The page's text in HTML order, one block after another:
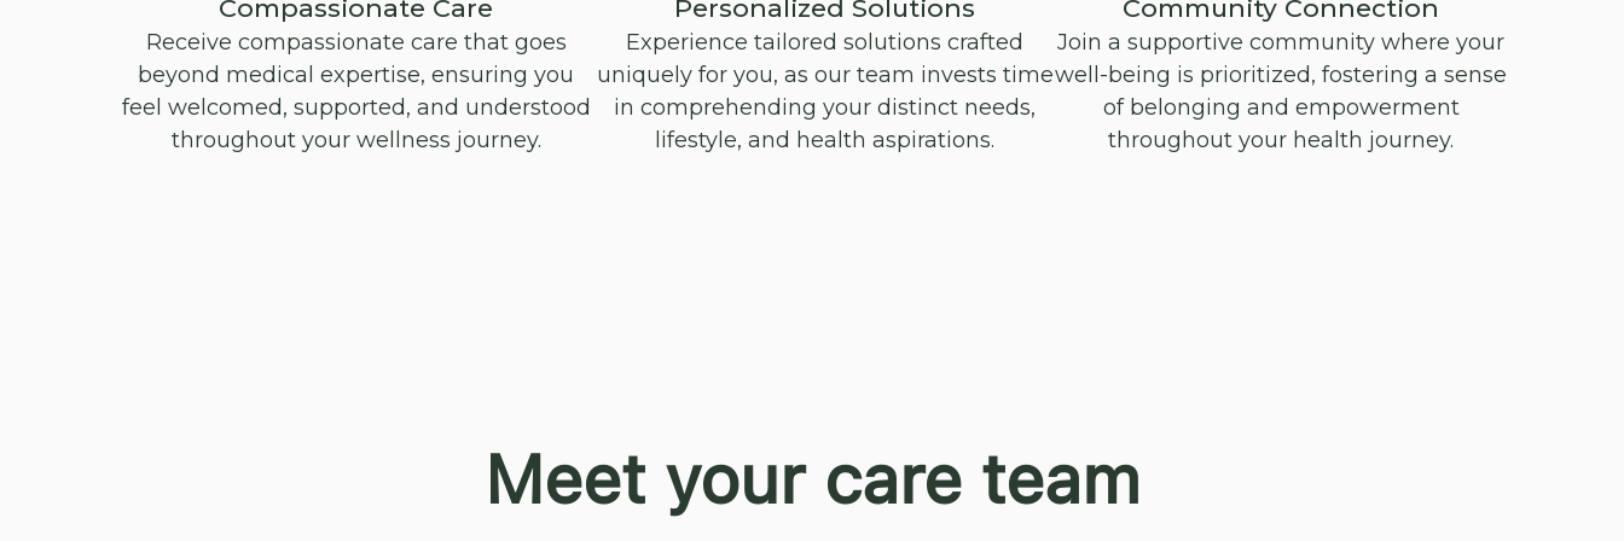
Compassionate Care
Receive compassionate care that goes
beyond medical expertise, ensuring you
feel welcomed, supported, and understood
throughout your wellness journey.
Personalized Solutions
Experience tailored solutions crafted
uniquely for you, as our team invests time
in comprehending your distinct needs,
lifestyle, and health aspirations.
Community Connection
Join a supportive community where your
well-being is prioritized, fostering a sense
of belonging and empowerment
throughout your health journey.
Meet your care team